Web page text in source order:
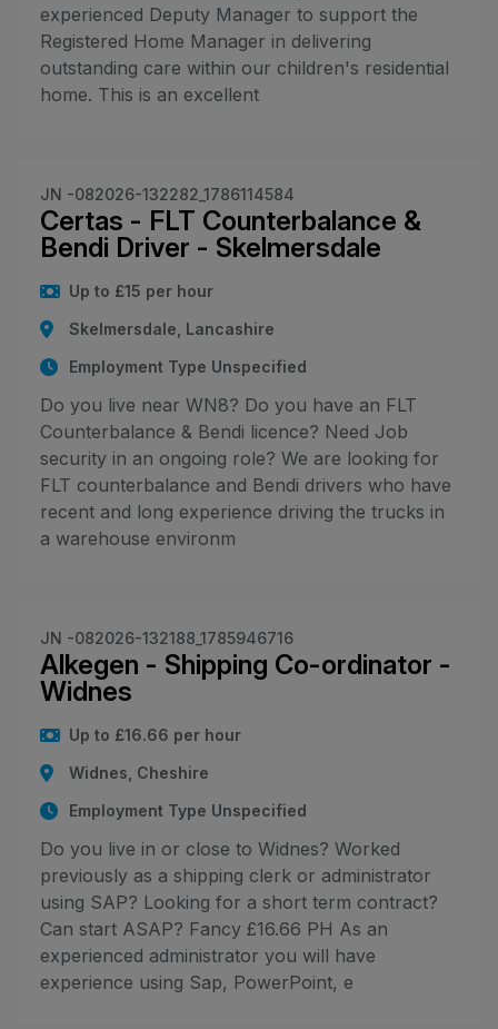
experienced Deputy Manager to support the
Registered Home Manager in delivering
outstanding care within our children's residential
home. This is an excellent
JN -082026-132282_1786114584
Certas - FLT Counterbalance &
Bendi Driver - Skelmersdale
Up to £15 per hour
Skelmersdale, Lancashire
Employment Type Unspecified
Do you live near WN8? Do you have an FLT
Counterbalance & Bendi licence? Need Job
security in an ongoing role? We are looking for
FLT counterbalance and Bendi drivers who have
recent and long experience driving the trucks in
a warehouse environm
JN -082026-132188_1785946716
Alkegen - Shipping Co-ordinator -
Widnes
Up to £16.66 per hour
Widnes, Cheshire
Employment Type Unspecified
Do you live in or close to Widnes? Worked
previously as a shipping clerk or administrator
using SAP? Looking for a short term contract?
Can start ASAP? Fancy £16.66 PH As an
experienced administrator you will have
experience using Sap, PowerPoint, e